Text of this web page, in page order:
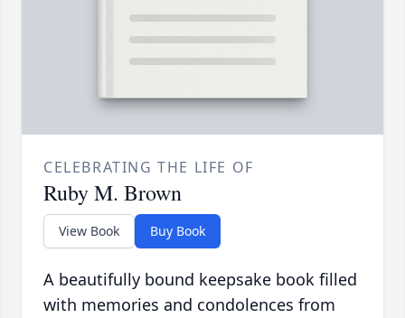
CELEBRATING THE LIFE OF
Ruby M. Brown
View Book Buy Book
A beautifully bound keepsake book filled
with memories and condolences from